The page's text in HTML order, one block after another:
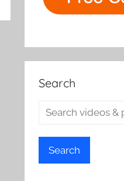
Search
Search